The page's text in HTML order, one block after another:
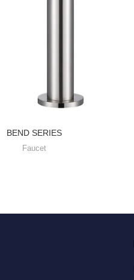
BEND SERIES
Faucet